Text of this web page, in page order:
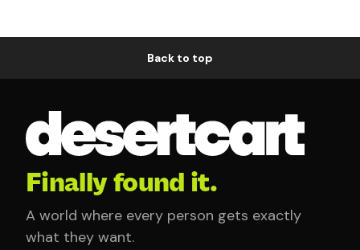
Back to top
Finally found it.
A world where every person gets exactly
what they want.